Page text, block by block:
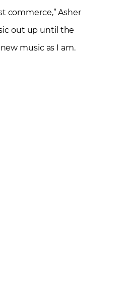
commerce,” Asher
out up until the
music as I am.